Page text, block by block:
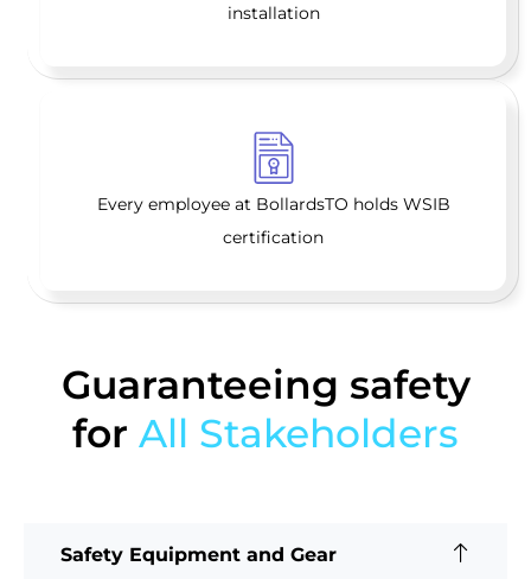
installation
Every employee at BollardsTO holds WSIB
certification
Guaranteeing safety
for All Stakeholders
Safety Equipment and Gear